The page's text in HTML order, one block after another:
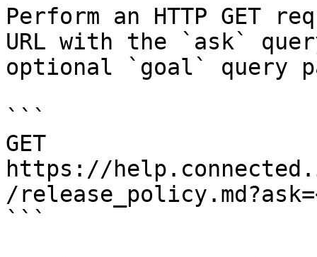
Perform an HTTP GET
URL with the `ask`
optional `goal` query
```
GET
https://
/
```